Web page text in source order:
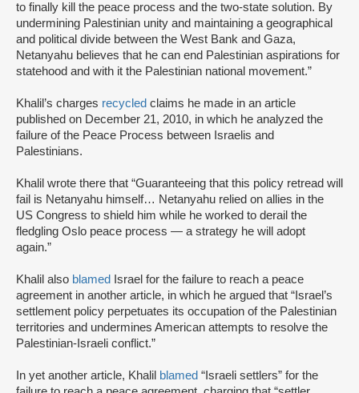
to finally kill the peace process and the two-state solution. By
undermining Palestinian unity and maintaining a geographical
and political divide between the West Bank and Gaza,
Netanyahu believes that he can end Palestinian aspirations for
statehood and with it the Palestinian national movement.”
Khalil’s charges recycled claims he made in an article
published on December 21, 2010, in which he analyzed the
failure of the Peace Process between Israelis and
Palestinians.
Khalil wrote there that “Guaranteeing that this policy retread will
fail is Netanyahu himself… Netanyahu relied on allies in the
US Congress to shield him while he worked to derail the
fledgling Oslo peace process — a strategy he will adopt
again.”
Khalil also blamed
Israel for the failure to reach a peace
agreement in another article, in which he argued that “Israel’s
settlement policy perpetuates its occupation of the Palestinian
territories and undermines American attempts to resolve the
Palestinian-Israeli conflict.”
In yet another article, Khalil blamed “Israeli settlers” for the